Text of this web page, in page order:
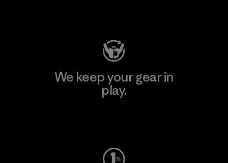
We keep your gear in
play.